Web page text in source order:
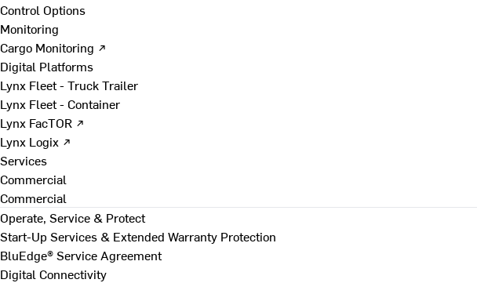
Control Options
Monitoring
Cargo Monitoring ↗
Digital Platforms
Lynx Fleet - Truck Trailer
Lynx Fleet - Container
Lynx FacTOR ↗
Lynx Logix ↗
Services
Commercial
Commercial
Operate, Service & Protect
Start-Up Services & Extended Warranty Protection
BluEdge® Service Agreement
Digital Connectivity